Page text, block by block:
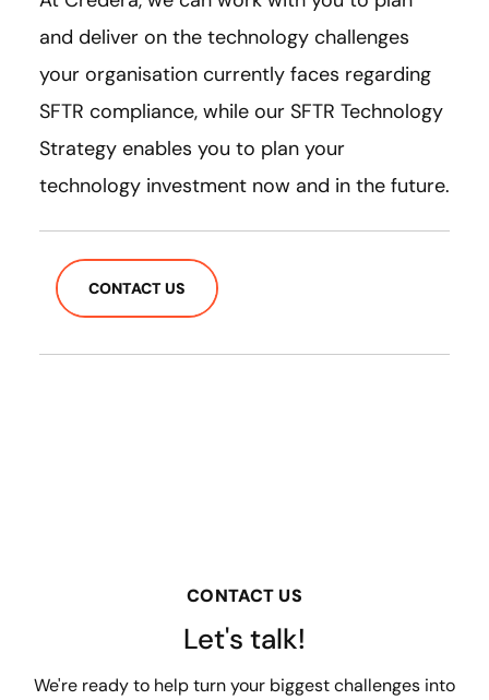
and deliver on the technology challenges
your organisation currently faces regarding
SFTR compliance, while our SFTR Technology
Strategy enables you to plan your
technology investment now and in the future.
CONTACT US
CONTACT US
Let's talk!
We're ready to help turn your biggest challenges into